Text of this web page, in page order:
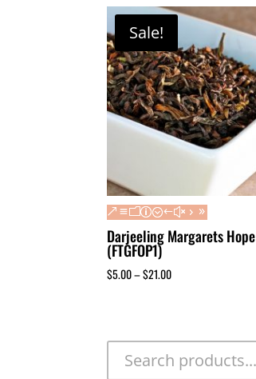
Sale!
Darjeeling Margarets Hope
(FTGFOP1)
$5.00–$21.00